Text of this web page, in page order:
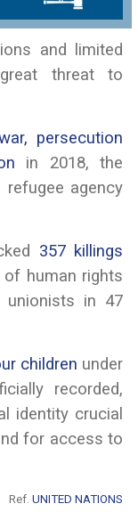
and limited
threat to
persecution
in 2018, the
refugee agency
357 killings
of human rights
unionists in 47
children under
recorded,
identity crucial
for access to
Ref.UNITED NATIONS